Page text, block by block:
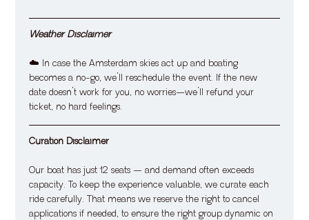
Weather Disclaimer
​​☁️ In case the Amsterdam skies act up and boating
becomes a no-go, we’ll reschedule the event. If the new
date doesn’t work for you, no worries—we’ll refund your
ticket, no hard feelings.
Curation Disclaimer
Our boat has just 12 seats — and demand often exceeds
capacity. To keep the experience valuable, we curate each
ride carefully. That means we reserve the right to cancel
applications if needed, to ensure the right group dynamic on